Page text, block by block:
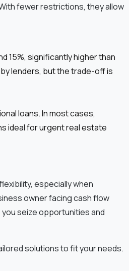
fewer restrictions, they allow
15%, significantly higher than
lenders, but the trade-off is
loans. In most cases,
ideal for urgent real estate
especially when
owner facing cash flow
seize opportunities and
solutions to fit your needs.